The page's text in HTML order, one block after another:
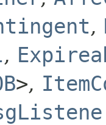
,
,
>,